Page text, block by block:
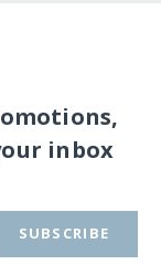
inbox
SUBSCRIBE